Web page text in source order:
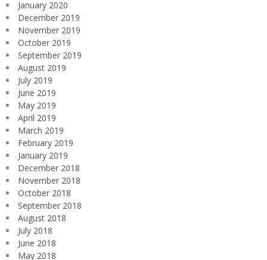
January 2020
December 2019
November 2019
October 2019
September 2019
August 2019
July 2019
June 2019
May 2019
April 2019
March 2019
February 2019
January 2019
December 2018
November 2018
October 2018
September 2018
August 2018
July 2018
June 2018
May 2018